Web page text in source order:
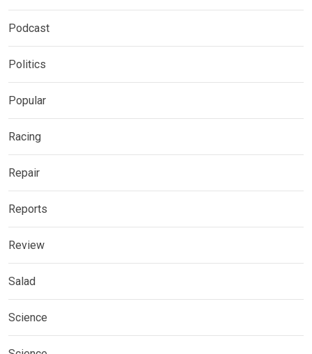
Podcast
Politics
Popular
Racing
Repair
Reports
Review
Salad
Science